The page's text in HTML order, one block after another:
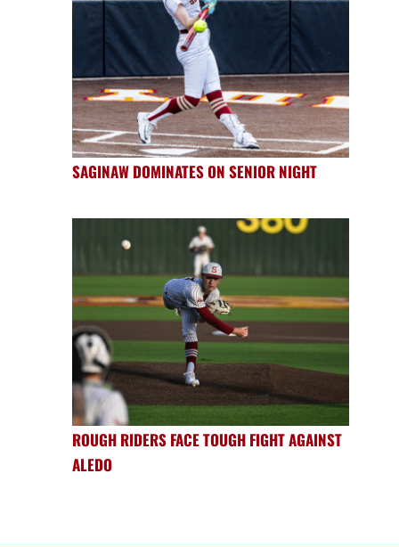
SAGINAW DOMINATES ON SENIOR NIGHT
ROUGH RIDERS FACE TOUGH FIGHT AGAINST
ALEDO